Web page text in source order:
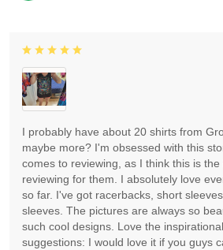
I probably have about 20 shirts from
maybe more? I'm obsessed with this
comes to reviewing, as I think this is the
reviewing for them. I absolutely love
so far. I've got racerbacks, short
sleeves. The pictures are always so
such cool designs. Love the
suggestions: I would love it if you guys